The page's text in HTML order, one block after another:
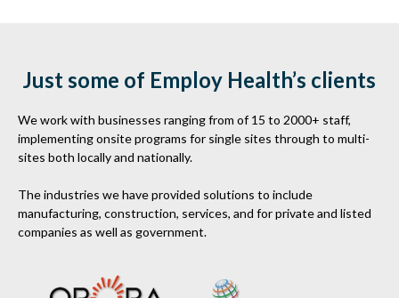
Just some of Employ Health’s clients
We work with businesses ranging from of 15 to 2000+ staff,
implementing onsite programs for single sites through to multi-
sites both locally and nationally.
The industries we have provided solutions to include
manufacturing, construction, services, and for private and listed
companies as well as government.